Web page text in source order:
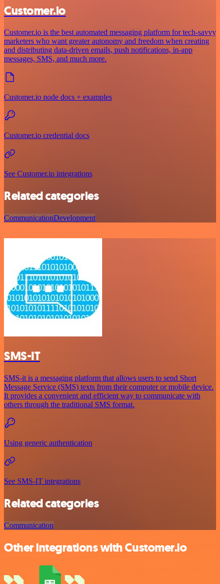
Customer.io
Customer.io is the best automated messaging platform for tech-savvy
marketers who want greater autonomy and freedom when creating
and distributing data-driven emails, push notifications, in-app
messages, SMS, and much more.
Customer.io node docs + examples
Customer.io credential docs
See Customer.io integrations
Related categories
CommunicationDevelopment
SMS-IT
SMS-it is a messaging platform that allows users to send Short
Message Service (SMS) texts from their computer or mobile device.
It provides a convenient and efficient way to communicate with
others through the traditional SMS format.
Using generic authentication
See SMS-IT integrations
Related categories
Communication
Other integrations with Customer.io